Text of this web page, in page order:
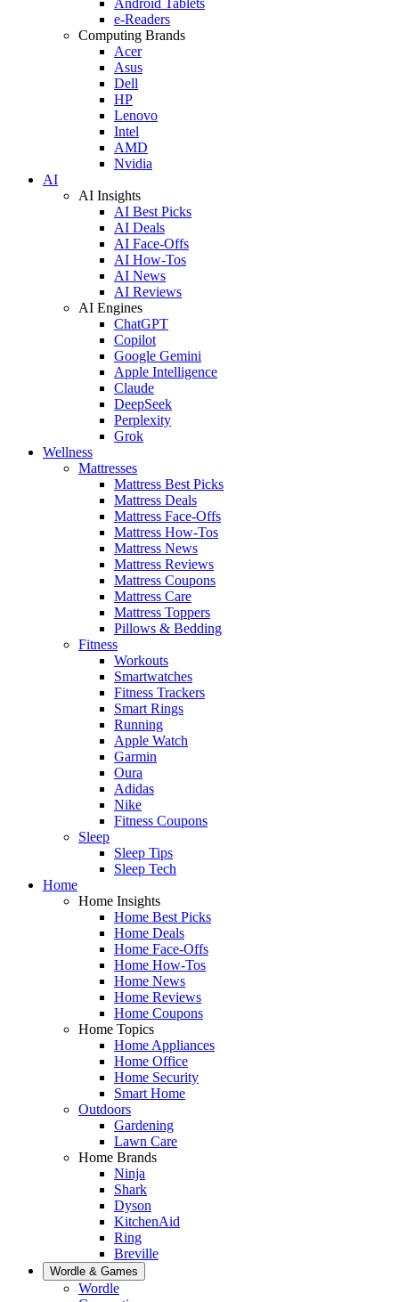
e-Readers
Computing Brands
Acer
Asus
Dell
HP
Lenovo
Intel
AMD
Nvidia
AI
AI Insights
AI Best Picks
AI Deals
AI Face-Offs
AI How-Tos
AI News
AI Reviews
AI Engines
ChatGPT
Copilot
Google Gemini
Apple Intelligence
Claude
DeepSeek
Perplexity
Grok
Wellness
Mattresses
Mattress Best Picks
Mattress Deals
Mattress Face-Offs
Mattress How-Tos
Mattress News
Mattress Reviews
Mattress Coupons
Mattress Care
Mattress Toppers
Pillows & Bedding
Fitness
Workouts
Smartwatches
Fitness Trackers
Smart Rings
Running
Apple Watch
Garmin
Oura
Adidas
Nike
Fitness Coupons
Sleep
Sleep Tips
Sleep Tech
Home
Home Insights
Home Best Picks
Home Deals
Home Face-Offs
Home How-Tos
Home News
Home Reviews
Home Coupons
Home Topics
Home Appliances
Home Office
Home Security
Smart Home
Outdoors
Gardening
Lawn Care
Home Brands
Ninja
Shark
Dyson
KitchenAid
Ring
Breville
Wordle & Games
Wordle